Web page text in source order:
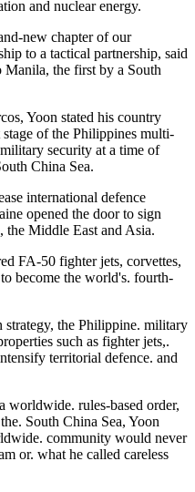
and nuclear energy.
new chapter of our
to a tactical partnership, said
Manila, the first by a South
Yoon stated his country
of the Philippines multi-
security at a time of
China Sea.
international defence
opened the door to sign
the Middle East and Asia.
FA-50 fighter jets, corvettes,
become the world's. fourth-
strategy, the Philippine. military
such as fighter jets,.
territorial defence. and
worldwide. rules-based order,
South China Sea, Yoon
community would never
or. what he called careless